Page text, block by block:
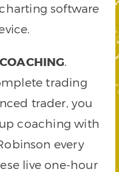
software
.
trading
trader, you
coaching with
every
live one-hour